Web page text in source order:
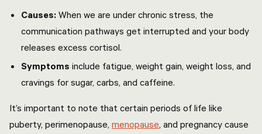
Causes: When we are under chronic stress, the
communication pathways get interrupted and your body
releases excess cortisol.
Symptoms include fatigue, weight gain, weight loss, and
cravings for sugar, carbs, and caffeine.
It’s important to note that certain periods of life like
puberty, perimenopause, menopause, and pregnancy cause